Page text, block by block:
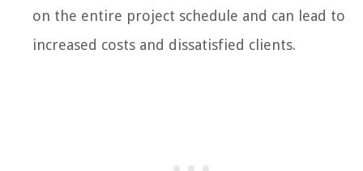
on the entire project schedule and can lead to
increased costs and dissatisfied clients.